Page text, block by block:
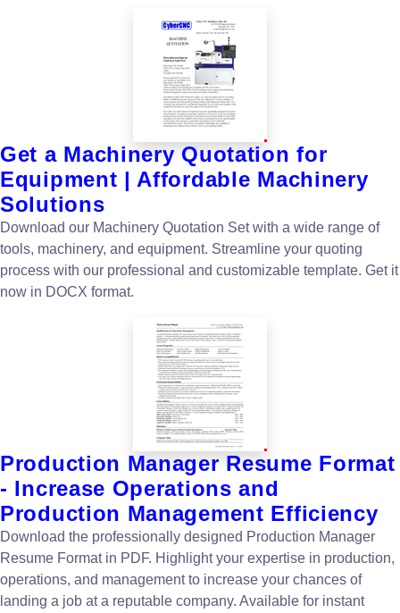
Get a Machinery Quotation for
Equipment | Affordable Machinery
Solutions
Download our Machinery Quotation Set with a wide range of
tools, machinery, and equipment. Streamline your quoting
process with our professional and customizable template. Get it
now in DOCX format.
Production Manager Resume Format
- Increase Operations and
Production Management Efficiency
Download the professionally designed Production Manager
Resume Format in PDF. Highlight your expertise in production,
operations, and management to increase your chances of
landing a job at a reputable company. Available for instant